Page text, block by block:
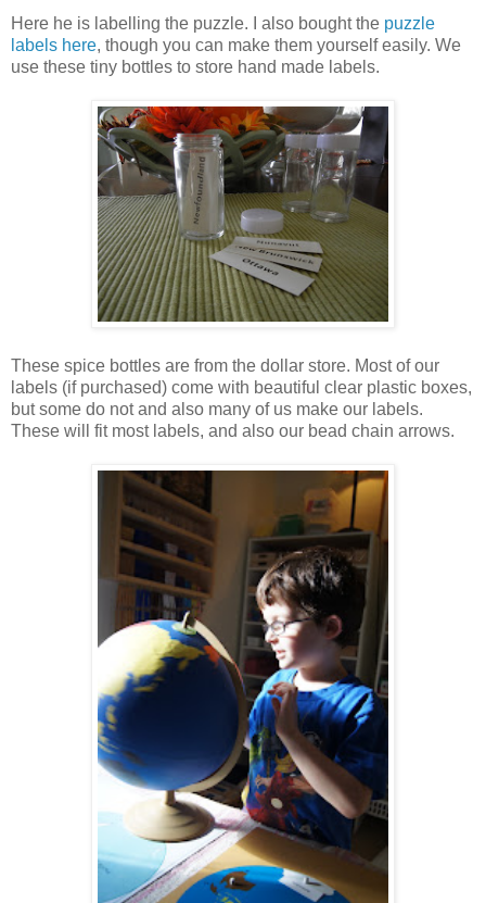
Here he is labelling the puzzle. I also bought the puzzle
labels here, though you can make them yourself easily. We
use these tiny bottles to store hand made labels.
These spice bottles are from the dollar store. Most of our
labels (if purchased) come with beautiful clear plastic boxes,
but some do not and also many of us make our labels.
These will fit most labels, and also our bead chain arrows.